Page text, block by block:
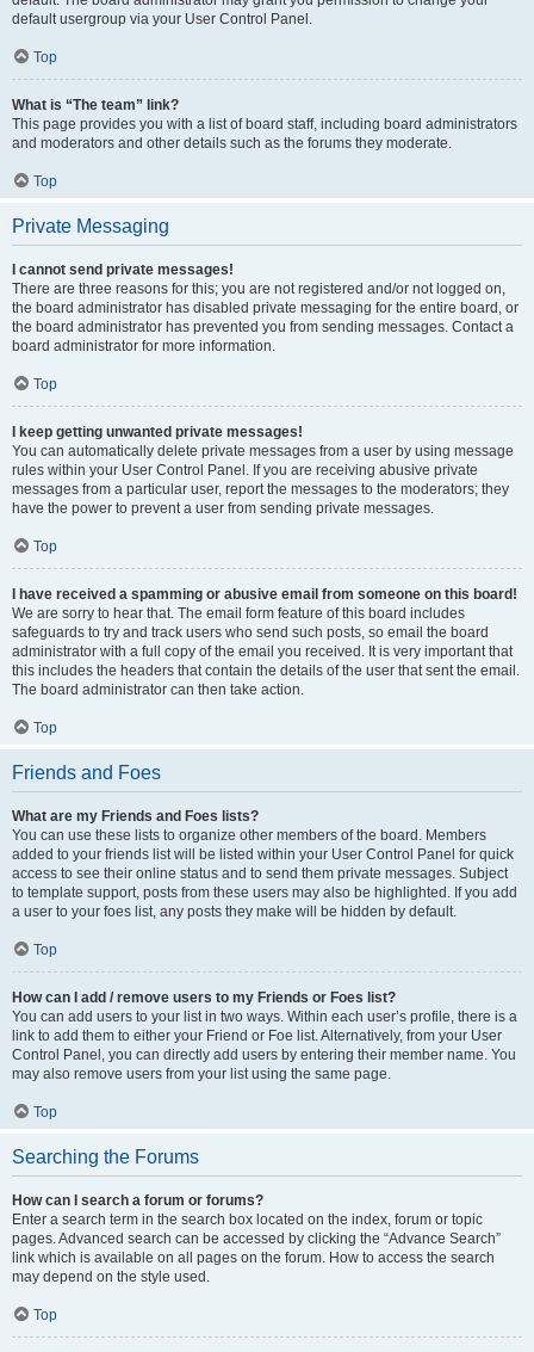
default usergroup via your User Control Panel.
Top
What is “The team” link?
This page provides you with a list of board staff, including board administrators
and moderators and other details such as the forums they moderate.
Top
Private Messaging
I cannot send private messages!
There are three reasons for this; you are not registered and/or not logged on,
the board administrator has disabled private messaging for the entire board, or
the board administrator has prevented you from sending messages. Contact a
board administrator for more information.
Top
I keep getting unwanted private messages!
You can automatically delete private messages from a user by using message
rules within your User Control Panel. If you are receiving abusive private
messages from a particular user, report the messages to the moderators; they
have the power to prevent a user from sending private messages.
Top
I have received a spamming or abusive email from someone on this board!
We are sorry to hear that. The email form feature of this board includes
safeguards to try and track users who send such posts, so email the board
administrator with a full copy of the email you received. It is very important that
this includes the headers that contain the details of the user that sent the email.
The board administrator can then take action.
Top
Friends and Foes
What are my Friends and Foes lists?
You can use these lists to organize other members of the board. Members
added to your friends list will be listed within your User Control Panel for quick
access to see their online status and to send them private messages. Subject
to template support, posts from these users may also be highlighted. If you add
a user to your foes list, any posts they make will be hidden by default.
Top
How can I add / remove users to my Friends or Foes list?
You can add users to your list in two ways. Within each user’s profile, there is a
link to add them to either your Friend or Foe list. Alternatively, from your User
Control Panel, you can directly add users by entering their member name. You
may also remove users from your list using the same page.
Top
Searching the Forums
How can I search a forum or forums?
Enter a search term in the search box located on the index, forum or topic
pages. Advanced search can be accessed by clicking the “Advance Search”
link which is available on all pages on the forum. How to access the search
may depend on the style used.
Top